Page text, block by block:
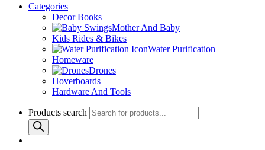
Categories
Decor Books
Mother And Baby
Kids Rides & Bikes
Water Purification
Homeware
Drones
Hoverboards
Hardware And Tools
Products search